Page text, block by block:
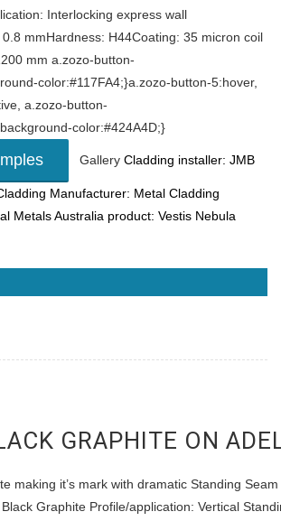
Interlocking express wall
mmHardness: H44Coating: 35 micron coil
mm a.zozo-button-
color:#117FA4;}a.zozo-button-5:hover,
a.zozo-button-
color:#424A4D;}
Gallery Cladding installer: JMB
Manufacturer: Metal Cladding
Metals Australia product: Vestis Nebula
GRAPHITE ON
making it’s mark with dramatic Standing
Graphite Profile/application: Vertical